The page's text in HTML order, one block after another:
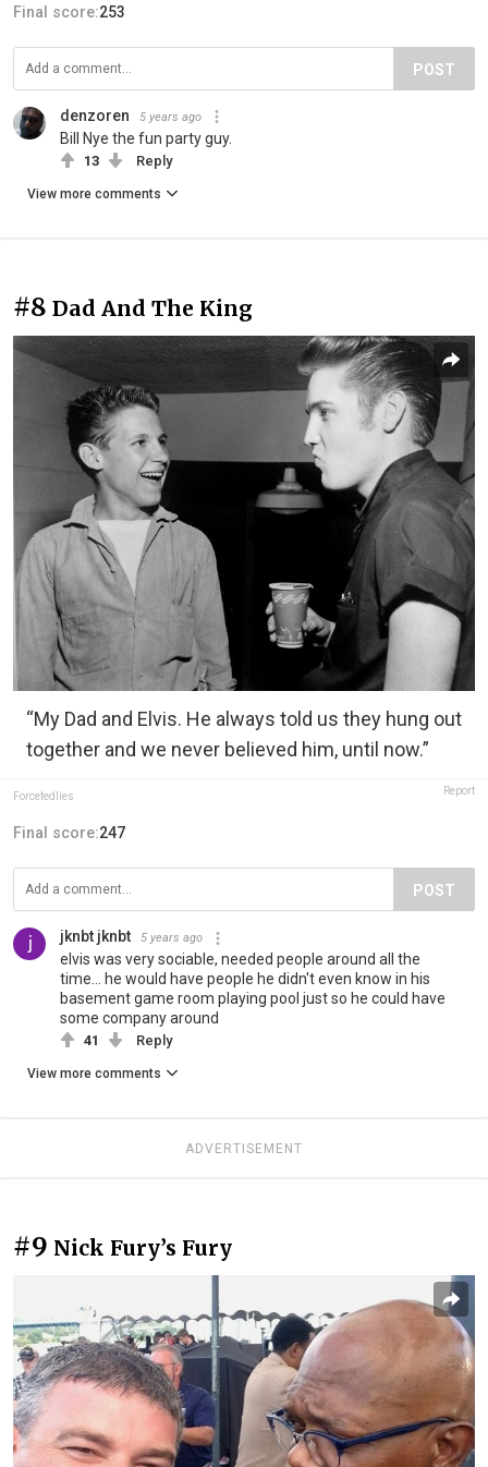
Final score:253
POST
denzoren 5 years ago
Bill Nye the fun party guy.
13 Reply
View more comments
#8 Dad And The King
“My Dad and Elvis. He always told us they hung out
together and we never believed him, until now.”
Forcefedlies Report
Final score:247
POST
jknbt jknbt 5 years ago
elvis was very sociable, needed people around all the
time... he would have people he didn't even know in his
basement game room playing pool just so he could have
some company around
41 Reply
View more comments
ADVERTISEMENT
#9 Nick Fury’s Fury